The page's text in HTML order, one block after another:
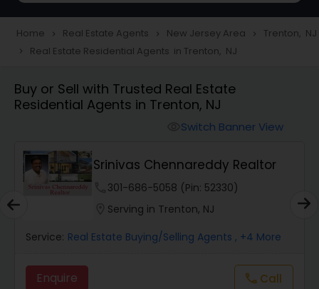
Townhouses Realtor
Farms & Ranches Realtor
Mobile Homes Realtor
Real Estate Investors
Home navigate_next Real Estate Agents navigate_next New Jersey Area navigate_next Trenton, NJ
navigate_next Real Estate Residential Agents in Trenton, NJ
Buy or Sell with Trusted Real Estate
Residential Agents in Trenton, NJ
Switch Banner View
Srinivas Chennareddy Realtor
301-686-5058 (Pin: 52330)
Serving in Trenton, NJ
Service: Real Estate Buying/Selling Agents , +4 More
Enquire call Call